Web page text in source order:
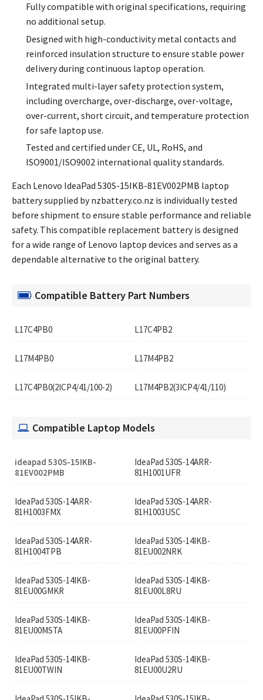
Fully compatible with original specifications, requiring
no additional setup.
Designed with high-conductivity metal contacts and
reinforced insulation structure to ensure stable power
delivery during continuous laptop operation.
Integrated multi-layer safety protection system,
including overcharge, over-discharge, over-voltage,
over-current, short circuit, and temperature protection
for safe laptop use.
Tested and certified under CE, UL, RoHS, and
ISO9001/ISO9002 international quality standards.
Each Lenovo IdeaPad 530S-15IKB-81EV002PMB laptop
battery supplied by nzbattery.co.nz is individually tested
before shipment to ensure stable performance and reliable
safety. This compatible replacement battery is designed
for a wide range of Lenovo laptop devices and serves as a
dependable alternative to the original battery.
Compatible Battery Part Numbers
L17C4PB0 L17C4PB2
L17M4PB0 L17M4PB2
L17C4PB0(2ICP4/41/100-2) L17M4PB2(3ICP4/41/110)
Compatible Laptop Models
ideapad 530S-15IKB-
81EV002PMB
IdeaPad 530S-14ARR-
81H1001UFR
IdeaPad 530S-14ARR-
81H1003FMX
IdeaPad 530S-14ARR-
81H1003USC
IdeaPad 530S-14ARR-
81H1004TPB
IdeaPad 530S-14IKB-
81EU002NRK
IdeaPad 530S-14IKB-
81EU00GMKR
IdeaPad 530S-14IKB-
81EU00L8RU
IdeaPad 530S-14IKB-
81EU00MSTA
IdeaPad 530S-14IKB-
81EU00PFIN
IdeaPad 530S-14IKB-
81EU00TWIN
IdeaPad 530S-14IKB-
81EU00U2RU